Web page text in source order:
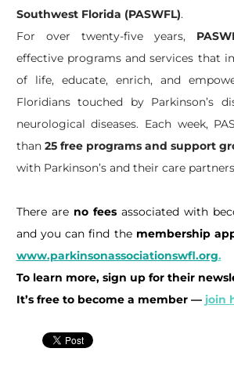
Southwest Florida (PASWFL).
For over twenty-five years,
effective programs and services that
of life, educate, enrich, and
Floridians touched by Parkinson’s
neurological diseases. Each week,
than 25 free programs and support
with Parkinson’s and their care
There are no feesassociated with
and you can find the membership
www.parkinsonassociationswfl.org.
To learn more, sign up for their
It’s free to become a member — join